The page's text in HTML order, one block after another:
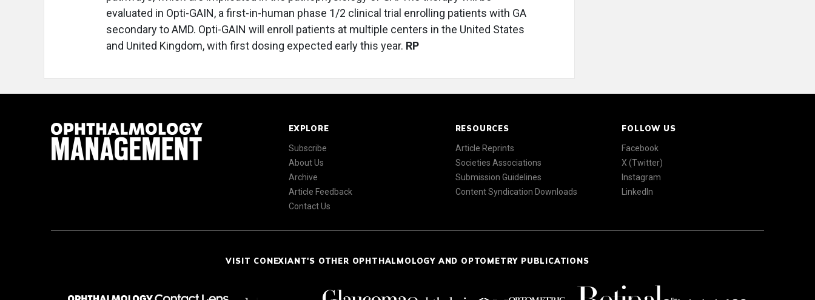
evaluated in Opti-GAIN, a first-in-human phase 1/2 clinical trial enrolling patients with GA
secondary to AMD. Opti-GAIN will enroll patients at multiple centers in the United States
and United Kingdom, with first dosing expected early this year. RP
EXPLORE
Subscribe
About Us
Archive
Article Feedback
Contact Us
RESOURCES
Article Reprints
Societies Associations
Submission Guidelines
Content Syndication Downloads
FOLLOW US
Facebook
X (Twitter)
Instagram
LinkedIn
VISIT CONEXIANT'S OTHER OPHTHALMOLOGY AND OPTOMETRY PUBLICATIONS